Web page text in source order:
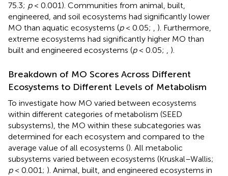
75.3; p< 0.001). Communities from animal, built,
engineered, and soil ecosystems had significantly lower
MO than aquatic ecosystems (p< 0.05; , ). Furthermore,
extreme ecosystems had significantly higher MO than
built and engineered ecosystems (p< 0.05; , ).
Breakdown of MO Scores Across Different
Ecosystems to Different Levels of Metabolism
To investigate how MO varied between ecosystems
within different categories of metabolism (SEED
subsystems), the MO within these subcategories was
determined for each ecosystem and compared to the
average value of all ecosystems (). All metabolic
subsystems varied between ecosystems (Kruskal–Wallis;
p< 0.001; ). Animal, built, and engineered ecosystems in